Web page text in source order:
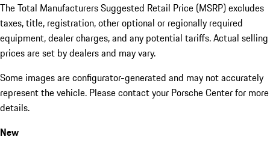
The Total Manufacturers Suggested Retail Price (MSRP) excludes
taxes, title, registration, other optional or regionally required
equipment, dealer charges, and any potential tariffs. Actual selling
prices are set by dealers and may vary.
Some images are configurator-generated and may not accurately
represent the vehicle. Please contact your Porsche Center for more
details.
New